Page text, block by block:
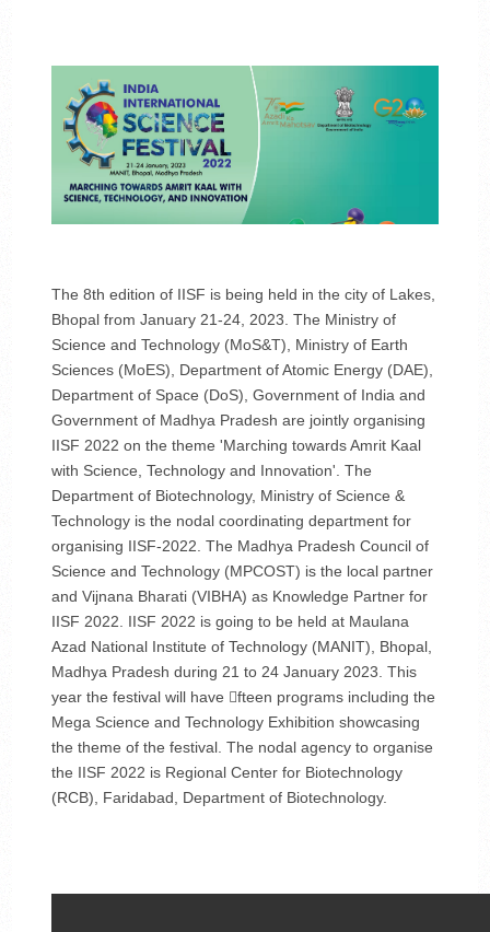
The 8th edition of IISF is being held in the city of Lakes,
Bhopal from January 21-24, 2023. The Ministry of
Science and Technology (MoS&T), Ministry of Earth
Sciences (MoES), Department of Atomic Energy (DAE),
Department of Space (DoS), Government of India and
Government of Madhya Pradesh are jointly organising
IISF 2022 on the theme 'Marching towards Amrit Kaal
with Science, Technology and Innovation'. The
Department of Biotechnology, Ministry of Science &
Technology is the nodal coordinating department for
organising IISF-2022. The Madhya Pradesh Council of
Science and Technology (MPCOST) is the local partner
and Vijnana Bharati (VIBHA) as Knowledge Partner for
IISF 2022. IISF 2022 is going to be held at Maulana
Azad National Institute of Technology (MANIT), Bhopal,
Madhya Pradesh during 21 to 24 January 2023. This
year the festival will have fteen programs including the
Mega Science and Technology Exhibition showcasing
the theme of the festival. The nodal agency to organise
the IISF 2022 is Regional Center for Biotechnology
(RCB), Faridabad, Department of Biotechnology.